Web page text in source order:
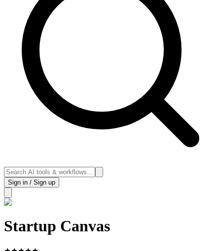
Sign in / Sign up
Startup Canvas